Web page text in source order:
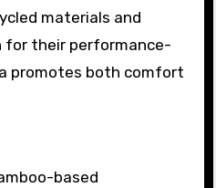
materials and
for their performance-
promotes both comfort
based